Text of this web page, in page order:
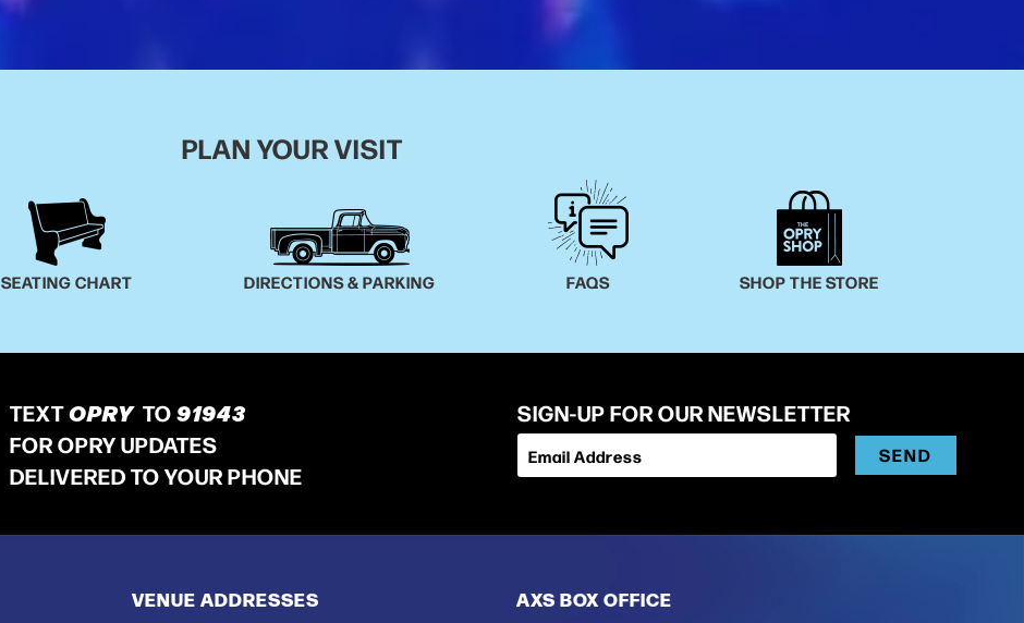
PLAN YOUR VISIT
SEATING CHART DIRECTIONS & PARKING FAQS SHOP THE STORE
TEXTOPRY TO91943
FOR OPRY UPDATES
DELIVERED TO YOUR PHONE
SIGN-UP FOR OUR NEWSLETTER
Email Address SEND
VENUE ADDRESSES AXS BOX OFFICE